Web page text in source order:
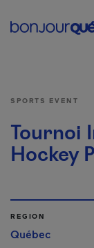
SPORTS EVENT
Tournoi
Hockey
REGION
Québec